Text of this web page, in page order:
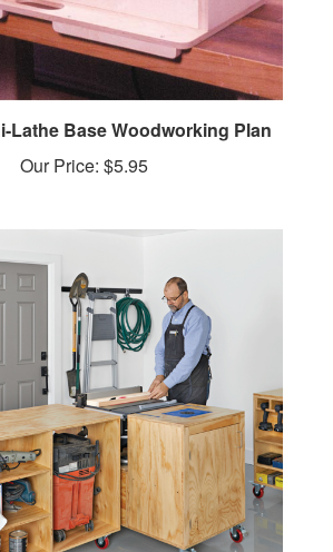
Lathe Base Woodworking Plan
Our Price:$5.95